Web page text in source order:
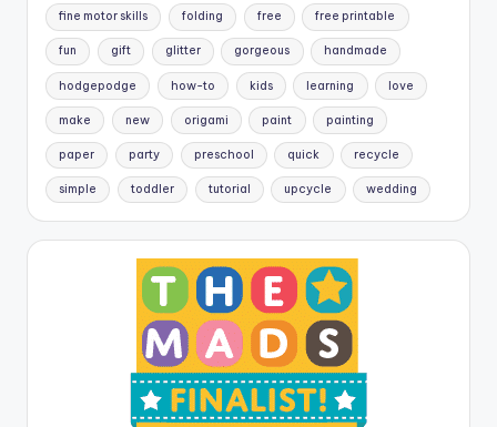
fine motor skills folding free free printable
fun gift glitter gorgeous handmade
hodgepodge how-to kids learning love
make new origami paint painting
paper party preschool quick recycle
simple toddler tutorial upcycle wedding